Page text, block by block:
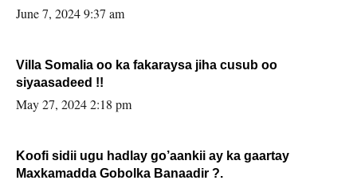
June 7, 2024 9:37 am
Villa Somalia oo ka fakaraysa jiha cusub oo
siyaasadeed !!
May 27, 2024 2:18 pm
Koofi sidii ugu hadlay go’aankii ay ka gaartay
Maxkamadda Gobolka Banaadir ?.